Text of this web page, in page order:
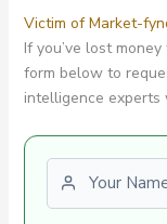
Victim of Market-
If you’ve lost money
form below to
intelligence experts
First name